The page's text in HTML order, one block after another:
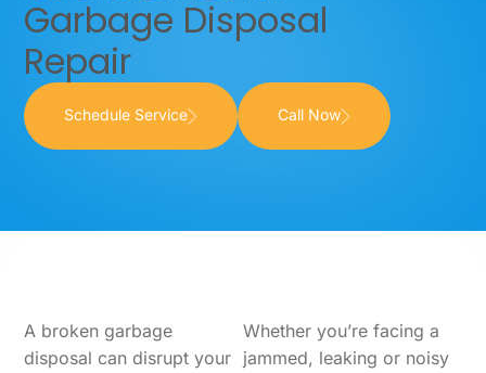
Garbage Disposal
Repair
Schedule Service Call Now
A broken garbage
disposal can disrupt your
Whether you’re facing a
jammed, leaking or noisy